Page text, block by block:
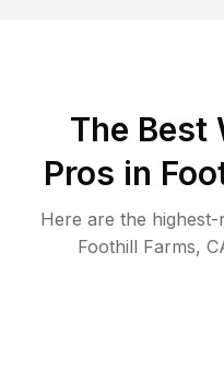
The Best
Pros in
Here are the highest-
Foothill Farms,